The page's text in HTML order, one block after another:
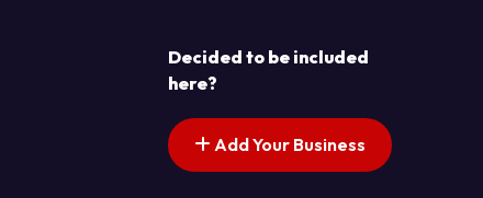
Decided to be included
here?
Add Your Business